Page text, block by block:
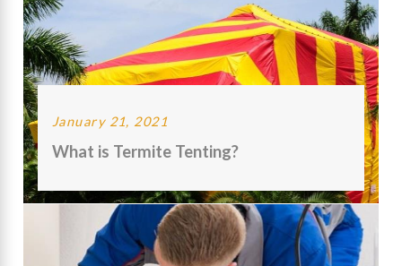
January 21, 2021
What is Termite Tenting?